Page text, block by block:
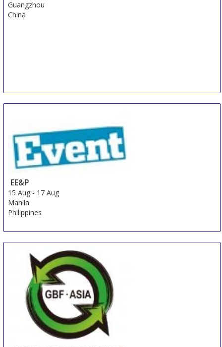
Guangzhou
China
EE&P
15 Aug - 17 Aug
Manila
Philippines